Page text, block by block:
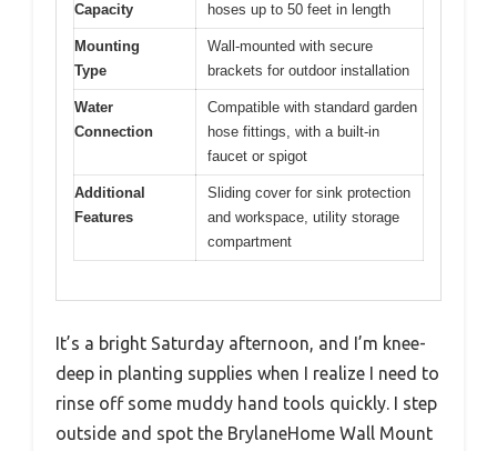
Capacity
hoses up to 50 feet in length
Mounting
Type
Wall-mounted with secure
brackets for outdoor installation
Water
Connection
Compatible with standard garden
hose fittings, with a built-in
faucet or spigot
Additional
Features
Sliding cover for sink protection
and workspace, utility storage
compartment
It’s a bright Saturday afternoon, and I’m knee-
deep in planting supplies when I realize I need to
rinse off some muddy hand tools quickly. I step
outside and spot the BrylaneHome Wall Mount